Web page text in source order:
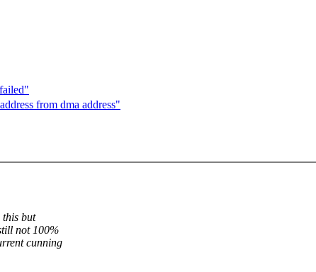
from dma address"
but
not 100%
cunning